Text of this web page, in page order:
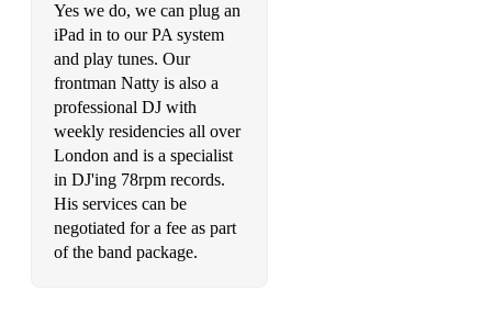
Yes we do, we can plug an
iPad in to our PA system
and play tunes. Our
frontman Natty is also a
professional DJ with
weekly residencies all over
London and is a specialist
in DJ'ing 78rpm records.
His services can be
negotiated for a fee as part
of the band package.